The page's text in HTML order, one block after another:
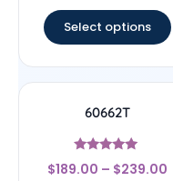
Select options
60662T
Rated
5
$189.00 – $239.00